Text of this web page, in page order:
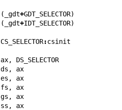
( gdt+GDT_SELECTOR)
( gdt+IDT_SELECTOR)
CS_SELECTOR:csinit
ax, DS_SELECTOR
ds , ax
es , ax
fs , ax
gs , ax
ss , ax